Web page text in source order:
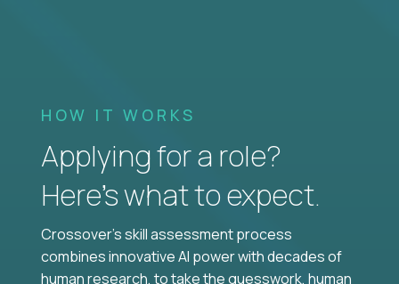
HOW IT WORKS
Applying for a role?
Here’s what to expect.
Crossover's skill assessment process
combines innovative AI power with decades of
human research, to take the guesswork, human